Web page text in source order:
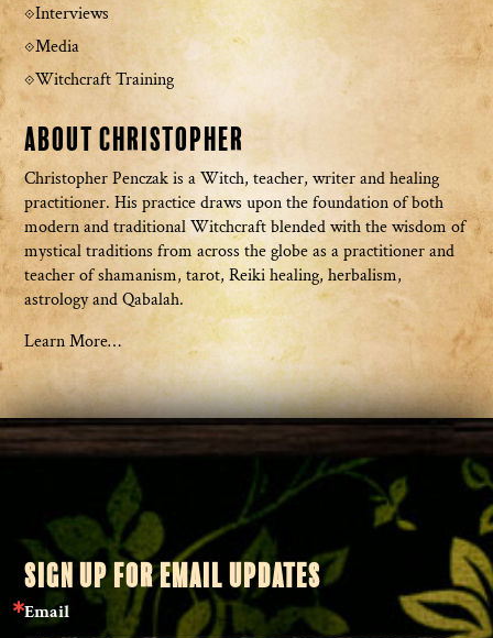
Interviews
Media
Witchcraft Training
About Christopher
Christopher Penczak is a Witch, teacher, writer and healing
practitioner. His practice draws upon the foundation of both
modern and traditional Witchcraft blended with the wisdom of
mystical traditions from across the globe as a practitioner and
teacher of shamanism, tarot, Reiki healing, herbalism,
astrology and Qabalah.
Learn More…
SIGN UP FOR EMAIL UPDATES
Email